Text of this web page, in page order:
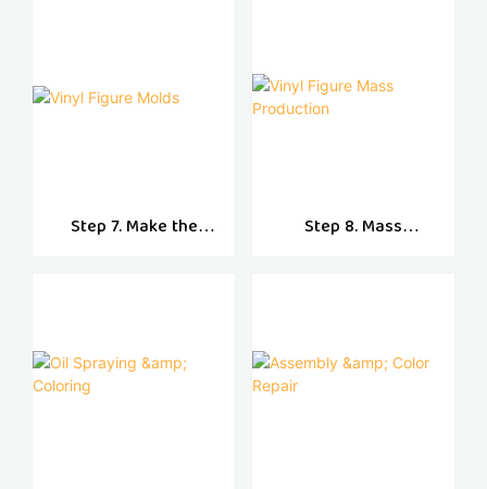
Step 7. Make the
Step 8. Mass